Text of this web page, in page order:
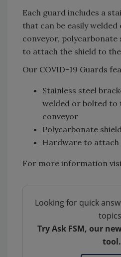
Each guard includes a
that can be easily
conveyor, polycarbonate
to attach the shield to
Our COVID-19 Guards
Stainless steel
welded or bolted to
conveyor
Polycarbonate shield
Hardware to attach
For more information
Looking for quick
Try Ask FSM, our
tool.